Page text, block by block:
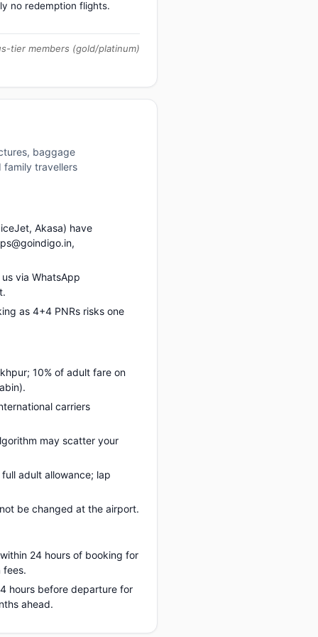
no redemption flights.
tier members (gold/platinum)
baggage
family travellers
Akasa) have
via WhatsApp
as 4+4 PNRs risks one
10% of adult fare on
carriers
may scatter your
adult allowance; lap
be changed at the airport.
24 hours of booking for
fees.
hours before departure for
ahead.